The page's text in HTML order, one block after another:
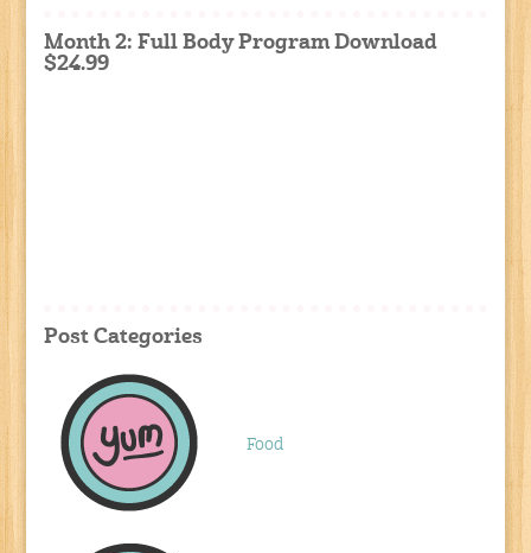
Month 2: Full Body Program Download
$24.99
Post Categories
Food